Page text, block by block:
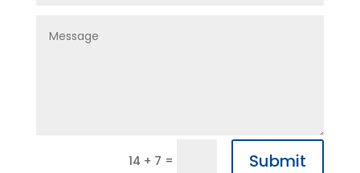
14 + 7 = Submit